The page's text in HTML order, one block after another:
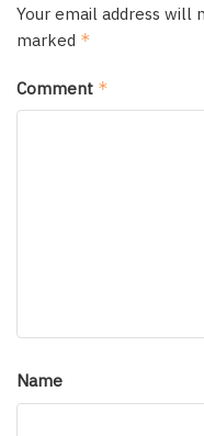
Your email address will
marked *
Comment *
Name